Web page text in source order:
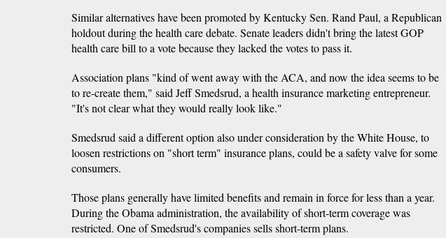
Similar alternatives have been promoted by Kentucky Sen. Rand Paul, a Republican
holdout during the health care debate. Senate leaders didn't bring the latest GOP
health care bill to a vote because they lacked the votes to pass it.
Association plans "kind of went away with the ACA, and now the idea seems to be
to re-create them," said Jeff Smedsrud, a health insurance marketing entrepreneur.
"It's not clear what they would really look like."
Smedsrud said a different option also under consideration by the White House, to
loosen restrictions on "short term" insurance plans, could be a safety valve for some
consumers.
Those plans generally have limited benefits and remain in force for less than a year.
During the Obama administration, the availability of short-term coverage was
restricted. One of Smedsrud's companies sells short-term plans.